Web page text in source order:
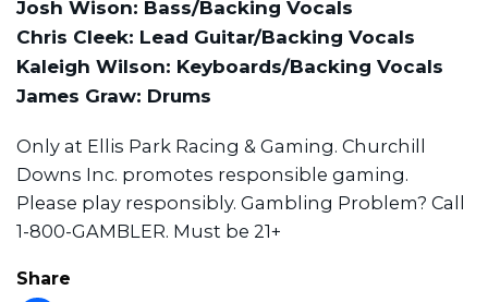
Josh Wison: Bass/Backing Vocals
Chris Cleek: Lead Guitar/Backing Vocals
Kaleigh Wilson: Keyboards/Backing Vocals
James Graw: Drums
Only at Ellis Park Racing & Gaming. Churchill
Downs Inc. promotes responsible gaming.
Please play responsibly. Gambling Problem? Call
1-800-GAMBLER. Must be 21+
Share